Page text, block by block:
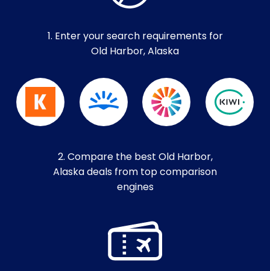
1. Enter your search requirements for
Old Harbor, Alaska
2. Compare the best Old Harbor,
Alaska deals from top comparison
engines